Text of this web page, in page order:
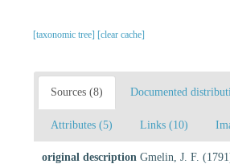
[taxonomic tree] [clear cache]
Sources (8) Documented
Attributes (5) Links (10)
original description Gmelin, J. F.